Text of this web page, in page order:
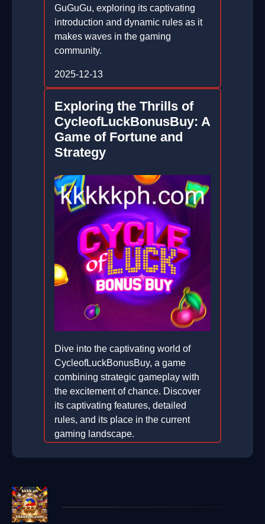
GuGuGu, exploring its captivating
introduction and dynamic rules as it
makes waves in the gaming
community.
2025-12-13
Exploring the Thrills of
CycleofLuckBonusBuy: A
Game of Fortune and
Strategy
Dive into the captivating world of
CycleofLuckBonusBuy, a game
combining strategic gameplay with
the excitement of chance. Discover
its captivating features, detailed
rules, and its place in the current
gaming landscape.
2026-01-07